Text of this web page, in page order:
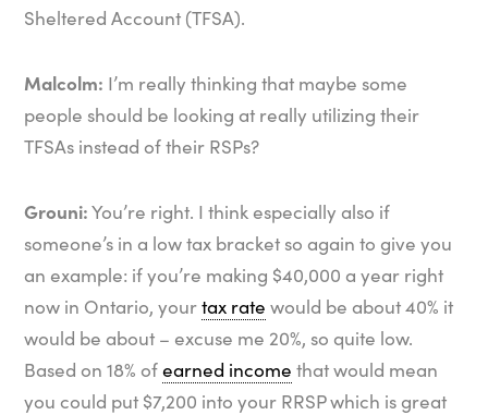
Sheltered Account (TFSA).
Malcolm: I’m really thinking that maybe some
people should be looking at really utilizing their
TFSAs instead of their RSPs?
Grouni:You’re right. I think especially also if
someone’s in a low tax bracket so again to give you
an example: if you’re making $40,000 a year right
now in Ontario, yourtax rate would be about 40% it
would be about – excuse me 20%, so quite low.
Based on 18% ofearned income that would mean
you could put $7,200 into your RRSP which is great